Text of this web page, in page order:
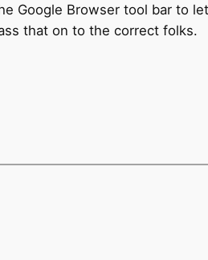
Google Browser tool bar to
that on to the correct folks.